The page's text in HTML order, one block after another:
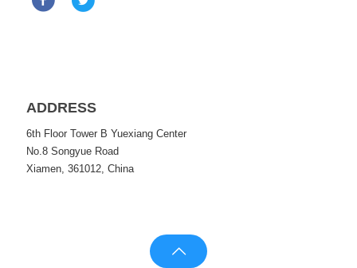
ADDRESS
6th Floor Tower B Yuexiang Center
No.8 Songyue Road
Xiamen, 361012, China